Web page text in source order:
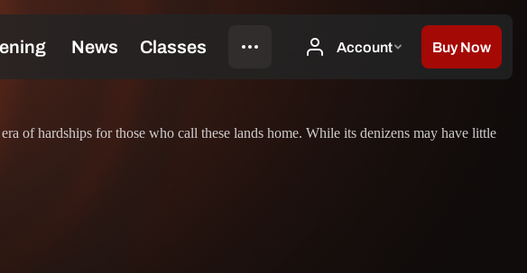
of hardships for those who call these lands home. While its denizens may have little